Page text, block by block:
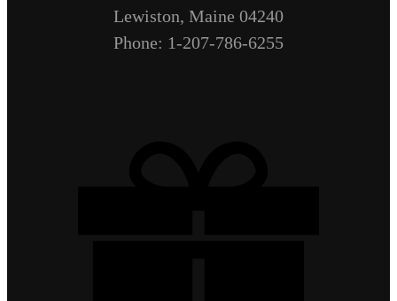
Lewiston, Maine 04240
Phone: 1-207-786-6255